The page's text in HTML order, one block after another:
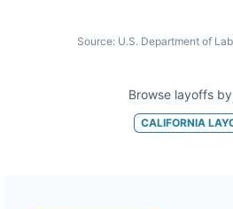
Source: U.S. Department of
Browse layoffs
CALIFORNIA